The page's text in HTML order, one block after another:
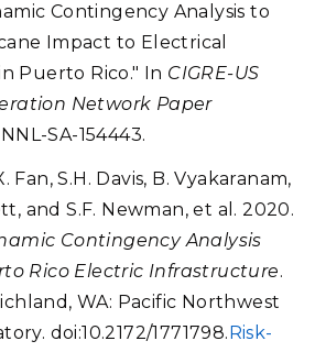
Contingency Analysis to
Impact to Electrical
Puerto Rico." In CIGRE-US
Network Paper
SA-154443.
Fan, S.H. Davis, B. Vyakaranam,
and S.F. Newman, et al. 2020.
Contingency Analysis
Rico Electric Infrastructure.
WA: Pacific Northwest
doi:10.2172/1771798.Risk-